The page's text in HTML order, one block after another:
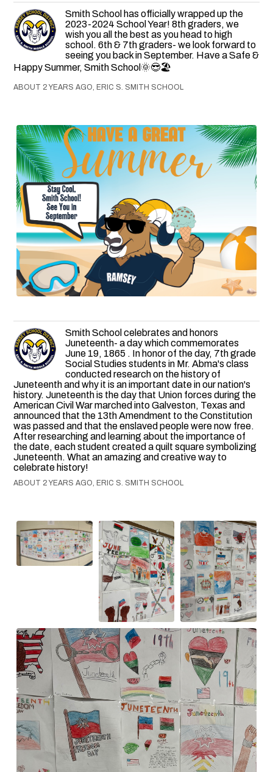
Smith School has officially wrapped up the
2023-2024 School Year! 8th graders, we
wish you all the best as you head to high
school. 6th & 7th graders- we look forward to
seeing you back in September. Have a Safe &
Happy Summer, Smith School🌞😎🏖
ABOUT 2 YEARS AGO, ERIC S. SMITH SCHOOL
Smith School celebrates and honors
Juneteenth- a day which commemorates
June 19, 1865 . In honor of the day, 7th grade
Social Studies students in Mr. Abma's class
conducted research on the history of
Juneteenth and why it is an important date in our nation's
history. Juneteenth is the day that Union forces during the
American Civil War marched into Galveston, Texas and
announced that the 13th Amendment to the Constitution
was passed and that the enslaved people were now free.
After researching and learning about the importance of
the date, each student created a quilt square symbolizing
Juneteenth. What an amazing and creative way to
celebrate history!
ABOUT 2 YEARS AGO, ERIC S. SMITH SCHOOL